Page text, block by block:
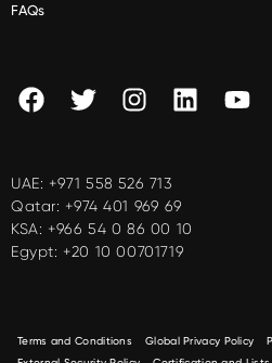
FAQs
UAE: +971 558 526 713
Qatar: +974 401 969 69
KSA: +966 54 0 86 00 10
Egypt: +20 10 00701719
Terms and Conditions Global Privacy Policy